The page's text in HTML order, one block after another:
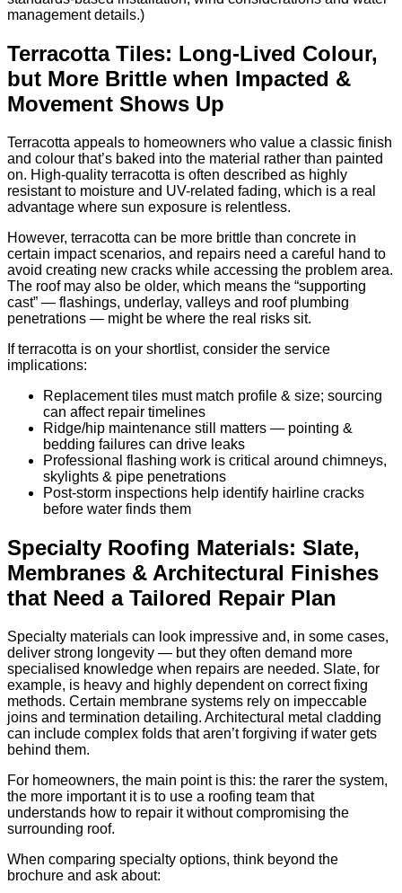
management details.)
Terracotta Tiles: Long-Lived Colour,
but More Brittle when Impacted &
Movement Shows Up
Terracotta appeals to homeowners who value a classic finish
and colour that’s baked into the material rather than painted
on. High-quality terracotta is often described as highly
resistant to moisture and UV-related fading, which is a real
advantage where sun exposure is relentless.
However, terracotta can be more brittle than concrete in
certain impact scenarios, and repairs need a careful hand to
avoid creating new cracks while accessing the problem area.
The roof may also be older, which means the “supporting
cast” — flashings, underlay, valleys and roof plumbing
penetrations — might be where the real risks sit.
If terracotta is on your shortlist, consider the service
implications:
Replacement tiles must match profile & size; sourcing
can affect repair timelines
Ridge/hip maintenance still matters — pointing &
bedding failures can drive leaks
Professional flashing work is critical around chimneys,
skylights & pipe penetrations
Post-storm inspections help identify hairline cracks
before water finds them
Specialty Roofing Materials: Slate,
Membranes & Architectural Finishes
that Need a Tailored Repair Plan
Specialty materials can look impressive and, in some cases,
deliver strong longevity — but they often demand more
specialised knowledge when repairs are needed. Slate, for
example, is heavy and highly dependent on correct fixing
methods. Certain membrane systems rely on impeccable
joins and termination detailing. Architectural metal cladding
can include complex folds that aren’t forgiving if water gets
behind them.
For homeowners, the main point is this: the rarer the system,
the more important it is to use a roofing team that
understands how to repair it without compromising the
surrounding roof.
When comparing specialty options, think beyond the
brochure and ask about: